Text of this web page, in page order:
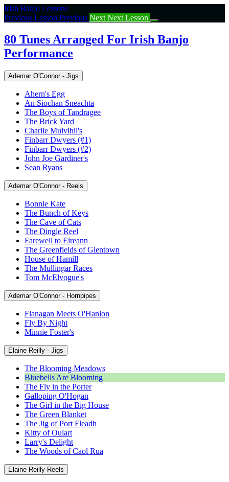
Return
to
80
Tunes
Arranged
Irish
Banjo
Performance
Irish Banjo Lessons
Previous Lesson Previous Next Next Lesson
80 Tunes Arranged For Irish Banjo
Performance
Ademar O'Connor - Jigs
Ahern's Egg
An Siochan Sneachta
The Boys of Tandragee
The Brick Yard
Charlie Mulvihil's
Finbarr Dwyers (#1)
Finbarr Dwyers (#2)
John Joe Gardiner's
Sean Ryans
Ademar O'Connor - Reels
Bonnie Kate
The Bunch of Keys
The Cave of Cats
The Dingle Reel
Farewell to Eireann
The Greenfields of Glentown
House of Hamill
The Mullingar Races
Tom McElvogue's
Ademar O'Connor - Hornpipes
Flanagan Meets O'Hanlon
Fly By Night
Minnie Foster's
Elaine Reilly - Jigs
The Blooming Meadows
Bluebells Are Blooming
The Fly in the Porter
Galloping O'Hogan
The Girl in the Big House
The Green Blanket
The Jig of Port Fleadh
Kitty of Oulart
Larry's Delight
The Woods of Caol Rua
Elaine Reilly Reels